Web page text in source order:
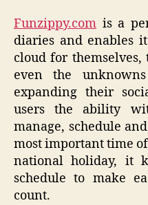
Funzippy.com is a
diaries and enables
cloud for
even the
expanding their
users the ability
manage, schedule
most important time
national holiday, it
schedule to make
count.